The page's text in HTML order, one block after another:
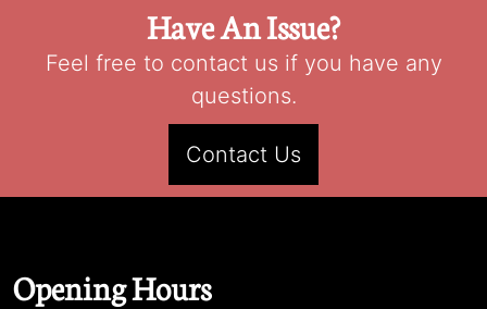
Have An Issue?
Feel free to contact us if you have any
questions.
Contact Us
Opening Hours